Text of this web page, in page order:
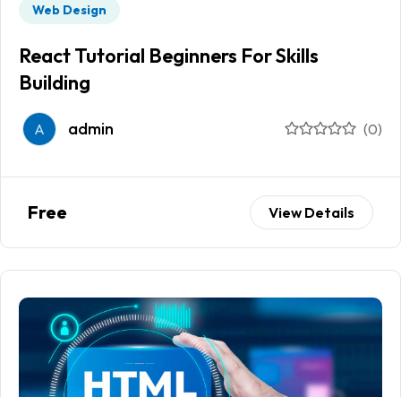
Web Design
React Tutorial Beginners For Skills
Building
A admin (0)
Free View Details